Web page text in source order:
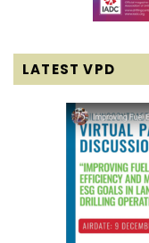
LATEST VPD